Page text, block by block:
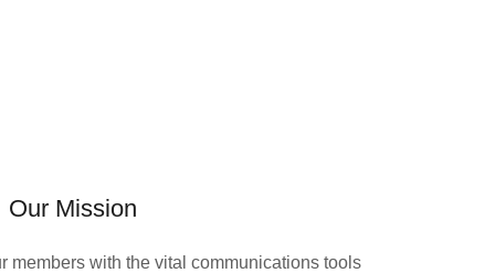
Our Mission
members with the vital communications tools